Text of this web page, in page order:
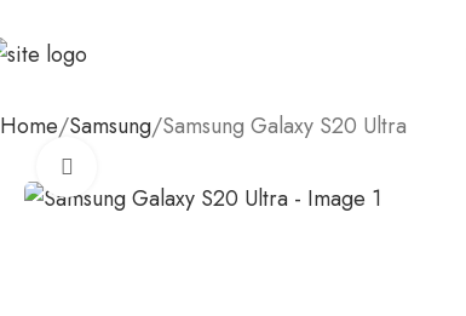
Home Samsung Samsung Galaxy S20 Ultra